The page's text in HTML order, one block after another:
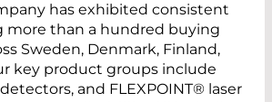
has exhibited consistent
more than a hundred buying
Sweden, Denmark, Finland,
key product groups include
detectors, and FLEXPOINT® laser